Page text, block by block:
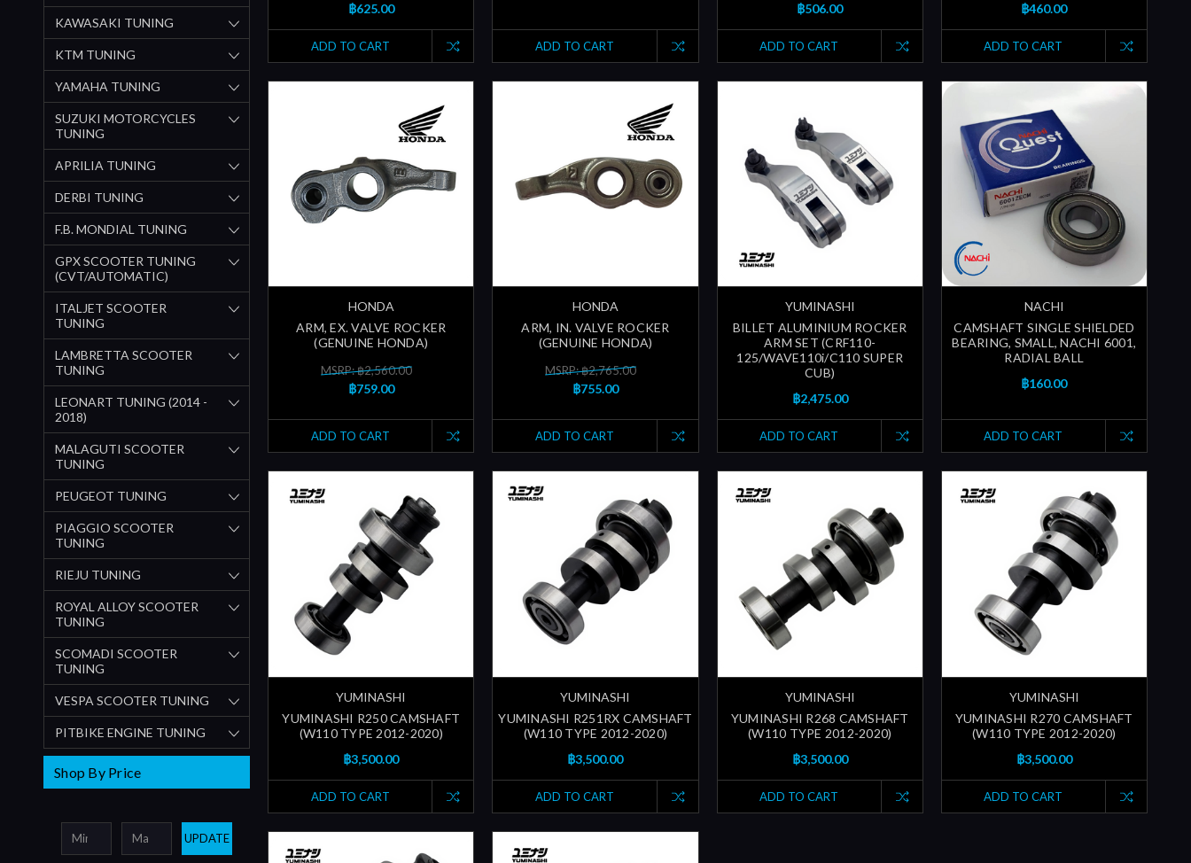
KAWASAKI TUNING
KTM TUNING
YAMAHA TUNING
SUZUKI MOTORCYCLES
TUNING
APRILIA TUNING
DERBI TUNING
F.B. MONDIAL TUNING
GPX SCOOTER TUNING
(CVT/AUTOMATIC)
ITALJET SCOOTER
TUNING
LAMBRETTA SCOOTER
TUNING
LEONART TUNING (2014 -
2018)
MALAGUTI SCOOTER
TUNING
PEUGEOT TUNING
PIAGGIO SCOOTER
TUNING
RIEJU TUNING
ROYAL ALLOY SCOOTER
TUNING
SCOMADI SCOOTER
TUNING
VESPA SCOOTER TUNING
PITBIKE ENGINE TUNING
Shop By Price
UPDATE
฿625.00
ADD TO CART ADD TO CART
฿506.00
ADD TO CART
฿460.00
ADD TO CART
HONDA
ARM, EX. VALVE ROCKER
(GENUINE HONDA)
MSRP: ฿2,560.00
฿759.00
ADD TO CART
HONDA
ARM, IN. VALVE ROCKER
(GENUINE HONDA)
MSRP: ฿2,765.00
฿755.00
ADD TO CART
YUMINASHI
BILLET ALUMINIUM ROCKER
ARM SET (CRF110-
125/WAVE110i/C110 SUPER
CUB)
฿2,475.00
ADD TO CART
NACHI
CAMSHAFT SINGLE SHIELDED
BEARING, SMALL, NACHI 6001,
RADIAL BALL
฿160.00
ADD TO CART
YUMINASHI
YUMINASHI R250 CAMSHAFT
(W110 TYPE 2012-2020)
฿3,500.00
ADD TO CART
YUMINASHI
YUMINASHI R251RX CAMSHAFT
(W110 TYPE 2012-2020)
฿3,500.00
ADD TO CART
YUMINASHI
YUMINASHI R268 CAMSHAFT
(W110 TYPE 2012-2020)
฿3,500.00
ADD TO CART
YUMINASHI
YUMINASHI R270 CAMSHAFT
(W110 TYPE 2012-2020)
฿3,500.00
ADD TO CART